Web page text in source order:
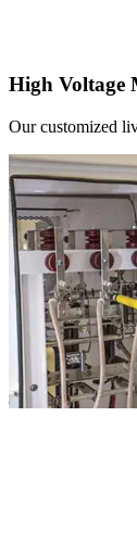
High Voltage
Our customized